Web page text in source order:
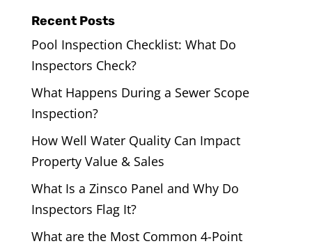
Recent Posts
Pool Inspection Checklist: What Do
Inspectors Check?
What Happens During a Sewer Scope
Inspection?
How Well Water Quality Can Impact
Property Value & Sales
What Is a Zinsco Panel and Why Do
Inspectors Flag It?
What are the Most Common 4-Point